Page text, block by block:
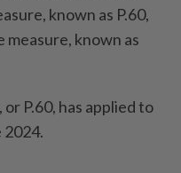
known as P.60,
measure, known as
P.60, has applied to
2024.